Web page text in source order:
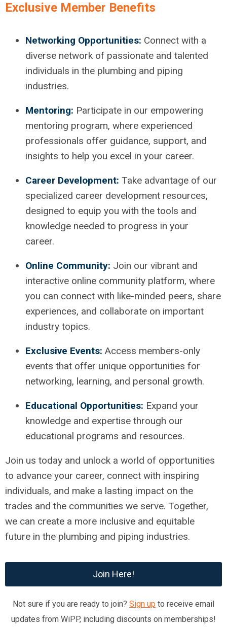
Exclusive Member Benefits
Networking Opportunities: Connect with a
diverse network of passionate and talented
individuals in the plumbing and piping
industries.
Mentoring: Participate in our empowering
mentoring program, where experienced
professionals offer guidance, support, and
insights to help you excel in your career.
Career Development: Take advantage of our
specialized career development resources,
designed to equip you with the tools and
knowledge needed to progress in your
career.
Online Community: Join our vibrant and
interactive online community platform, where
you can connect with like-minded peers, share
experiences, and collaborate on important
industry topics.
Exclusive Events: Access members-only
events that offer unique opportunities for
networking, learning, and personal growth.
Educational Opportunities: Expand your
knowledge and expertise through our
educational programs and resources.
Join us today and unlock a world of opportunities
to advance your career, connect with inspiring
individuals, and make a lasting impact on the
trades and the communities we serve. Together,
we can create a more inclusive and equitable
future in the plumbing and piping industries.
Join Here!
Not sure if you are ready to join? Sign up to receive email
updates from WiPP, including discounts on memberships!